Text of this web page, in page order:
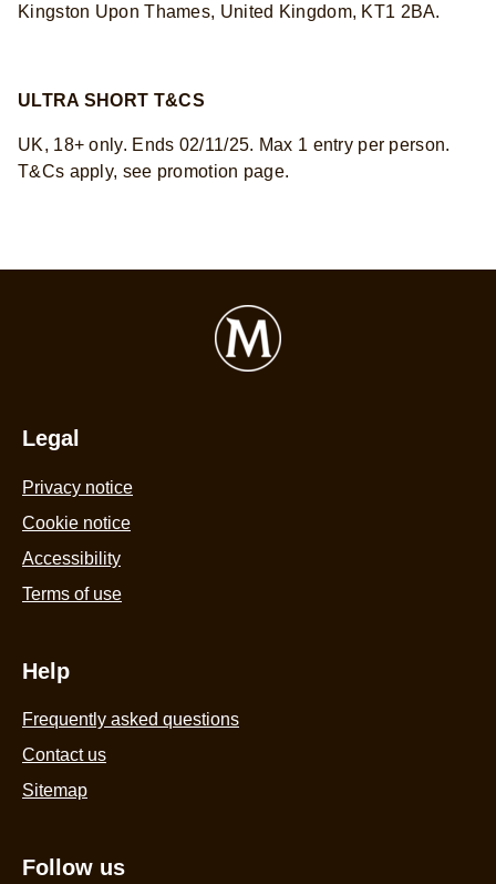
Kingston Upon Thames, United Kingdom, KT1 2BA.
ULTRA SHORT T&CS
UK, 18+ only. Ends 02/11/25. Max 1 entry per person.
T&Cs apply, see promotion page.
Legal
Privacy notice
Cookie notice
Accessibility
Terms of use
Help
Frequently asked questions
Contact us
Sitemap
Follow us